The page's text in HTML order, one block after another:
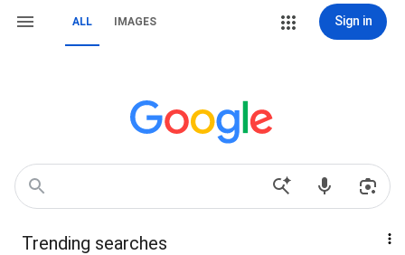
ALL IMAGES Sign in
Trending searches